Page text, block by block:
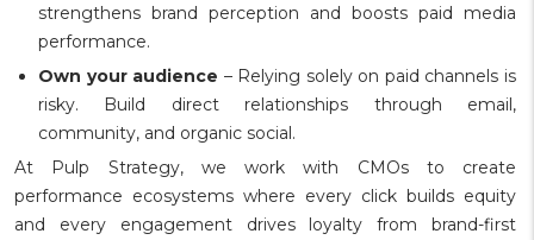
strengthens brand perception and boosts paid media
performance.
Own your audience – Relying solely on paid channels is
risky. Build direct relationships through email,
community, and organic social.
At Pulp Strategy, we work with CMOs to create
performance ecosystems where every click builds equity
and every engagement drives loyalty from brand-first